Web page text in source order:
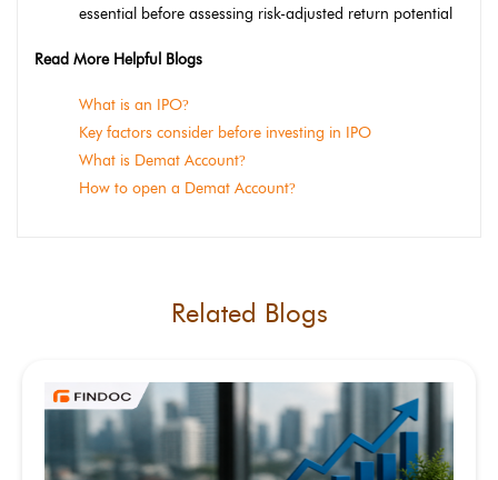
essential before assessing risk-adjusted return potential
Read More Helpful Blogs
What is an IPO?
Key factors consider before investing in IPO
What is Demat Account?
How to open a Demat Account?
Related Blogs